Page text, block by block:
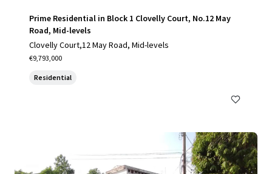
Prime Residential in Block 1 Clovelly Court, No.12 May
Road, Mid-levels
Clovelly Court,12 May Road, Mid-levels
€9,793,000
Residential